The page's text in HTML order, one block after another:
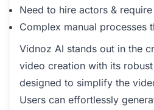
Need to hire actors &
Complex manual processes
Vidnoz AI stands out in the
video creation with its
designed to simplify the
Users can effortlessly